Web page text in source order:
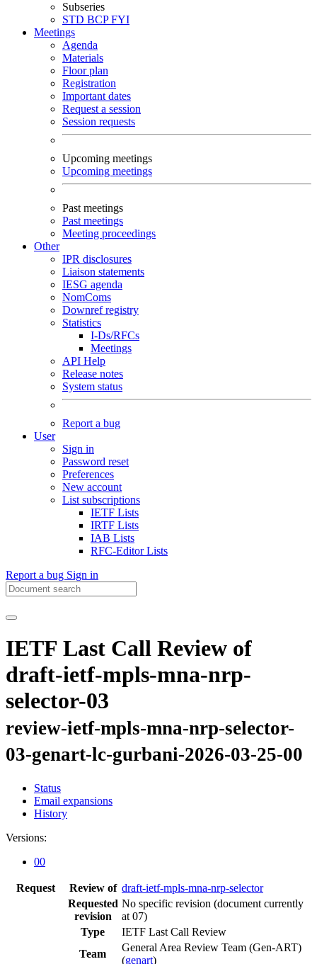
Subseries
STD BCPFYI
Meetings
Agenda
Materials
Floor plan
Registration
Important dates
Request a session
Session requests
Upcoming meetings
Upcoming meetings
Past meetings
Past meetings
Meeting proceedings
Other
IPR disclosures
Liaison statements
IESG agenda
NomComs
Downref registry
Statistics
I-Ds/RFCs
Meetings
API Help
Release notes
System status
Report a bug
User
Sign in
Password reset
Preferences
New account
List subscriptions
IETF Lists
IRTF Lists
IAB Lists
RFC-Editor Lists
Report a bug Sign in
IETF Last Call Review of
draft-ietf-mpls-mna-nrp-
selector-03
review-ietf-mpls-mna-nrp-selector-
03-genart-lc-gurbani-2026-03-25-00
Status
Email expansions
History
Versions:
00
Request Review of draft-ietf-mpls-mna-nrp-selector
Requested
revision
No specific revision (document currently
at 07)
Type
IETF Last Call Review
Team
General Area Review Team (Gen-ART)
(genart)